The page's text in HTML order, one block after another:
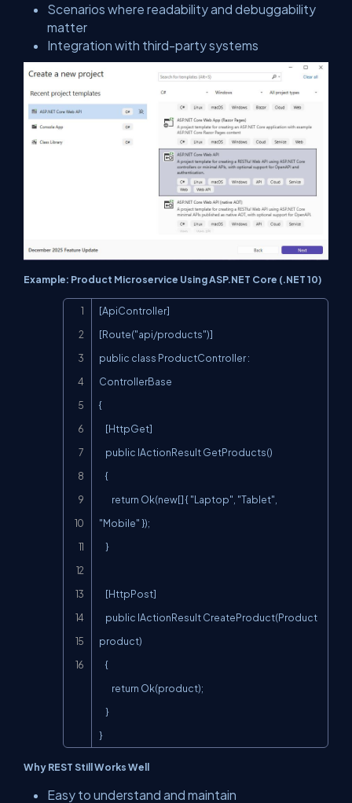
Scenarios where readability and debuggability
matter
Integration with third-party systems
Example: Product Microservice Using ASP.NET Core (.NET 10)
[ApiController]
[Route("api/products")]
public class ProductController :
ControllerBase
{
"Mobile" });
product)
}
Why REST Still Works Well
Easy to understand and maintain